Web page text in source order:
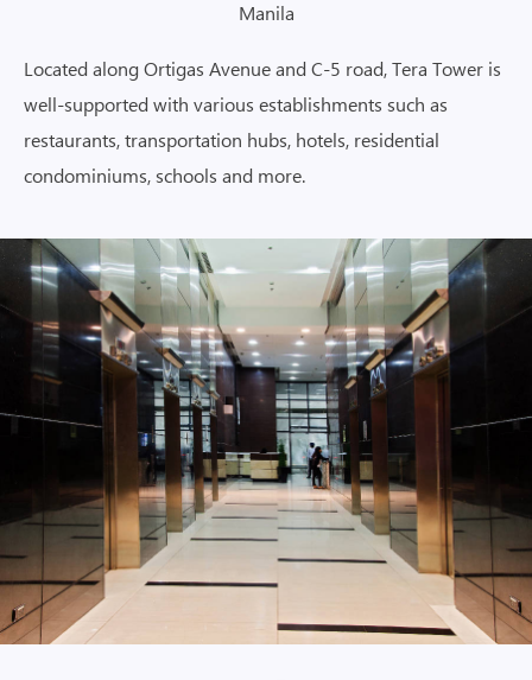
Manila
Located along Ortigas Avenue and C-5 road, Tera Tower is
well-supported with various establishments such as
restaurants, transportation hubs, hotels, residential
condominiums, schools and more.